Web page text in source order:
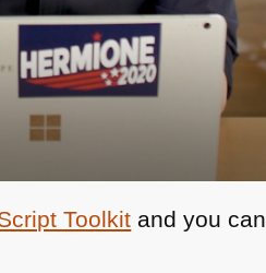
Toolkit and you can